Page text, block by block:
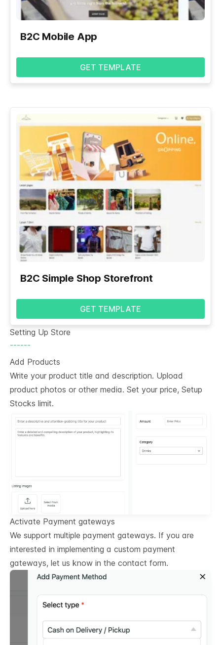
B2C Mobile App
GET TEMPLATE
B2C Simple Shop Storefront
GET TEMPLATE
Setting Up Store
------
Add Products
Write your product title and description. Upload
product photos or other media. Set your price, Setup
Stocks limit.
Activate Payment gateways
We support multiple payment gateways. If you are
interested in implementing a custom payment
gateways, let us know in the contact form.